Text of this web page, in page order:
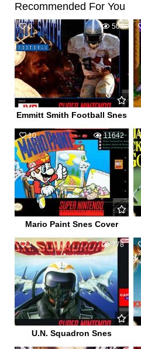
Recommended For You
0 508
Emmitt Smith Football Snes
10 11642
Mario Paint Snes Cover
1 778
U.N. Squadron Snes